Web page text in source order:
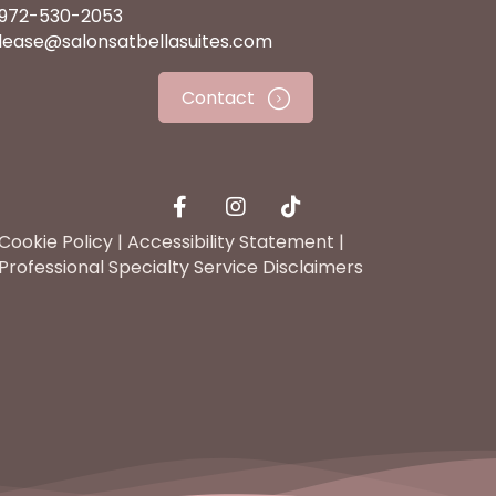
530-2053
Contact
Policy| Accessibility Statement |
Specialty Service Disclaimers